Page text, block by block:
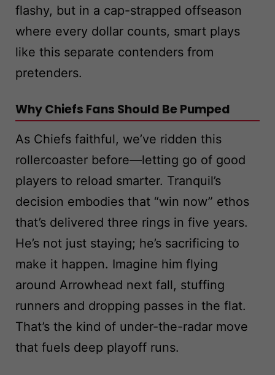
flashy, but in a cap-strapped offseason
where every dollar counts, smart plays
like this separate contenders from
pretenders.
Why Chiefs Fans Should Be Pumped
As Chiefs faithful, we’ve ridden this
rollercoaster before—letting go of good
players to reload smarter. Tranquil’s
decision embodies that “win now” ethos
that’s delivered three rings in five years.
He’s not just staying; he’s sacrificing to
make it happen. Imagine him flying
around Arrowhead next fall, stuffing
runners and dropping passes in the flat.
That’s the kind of under-the-radar move
that fuels deep playoff runs.